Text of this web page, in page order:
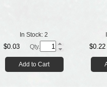
In Stock: 2
$0.03 Qty.
Add to Cart
$0.22